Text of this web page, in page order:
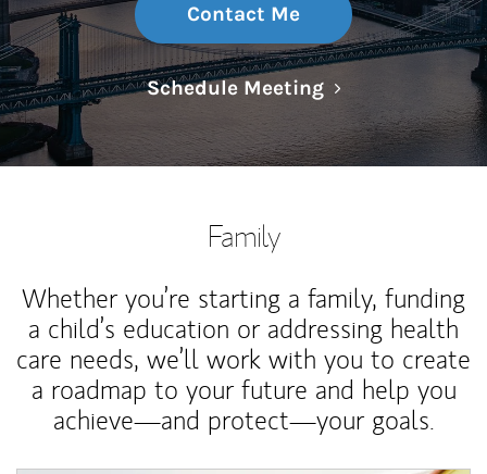
Contact Me
Schedule MeetingLink Opens in
Family
Whether you’re starting a family, funding
a child’s education or addressing health
care needs, we’ll work with you to create
a roadmap to your future and help you
achieve—and protect—your goals.